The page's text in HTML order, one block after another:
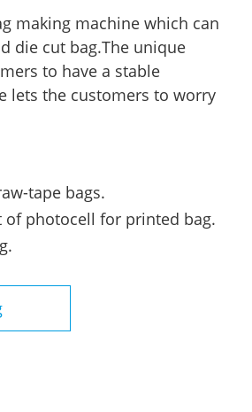
making machine which can
die cut bag.The unique
to have a stable
lets the customers to worry
tape bags.
of photocell for printed bag.